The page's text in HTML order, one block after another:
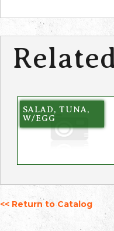
SALAD, TUNA,
W/EGG
<< Return to Catalog